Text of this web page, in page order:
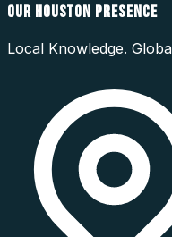
OUR HOUSTON PRESENCE
Local Knowledge.